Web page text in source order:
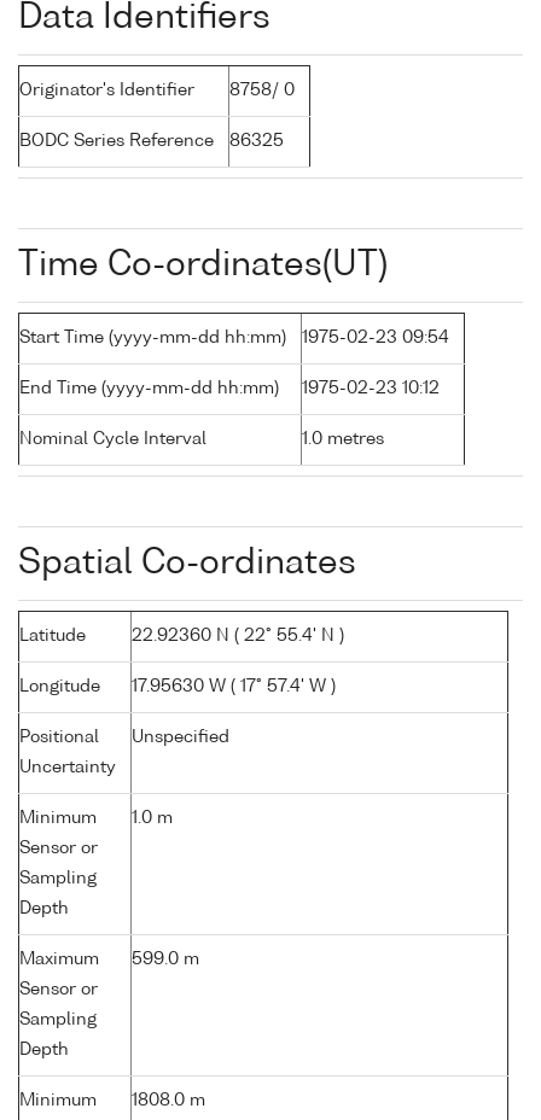
Data Identifiers
Originator's Identifier 8758/ 0
BODC Series Reference 86325
Time Co-ordinates(UT)
Start Time (yyyy-mm-dd hh:mm) 1975-02-23 09:54
End Time (yyyy-mm-dd hh:mm) 1975-02-23 10:12
Nominal Cycle Interval 1.0 metres
Spatial Co-ordinates
Latitude 22.92360 N ( 22° 55.4' N )
Longitude 17.95630 W ( 17° 57.4' W )
Positional
Uncertainty
Unspecified
Minimum
Sensor or
Sampling
Depth
1.0 m
Maximum
Sensor or
Sampling
Depth
599.0 m
Minimum 1808.0 m